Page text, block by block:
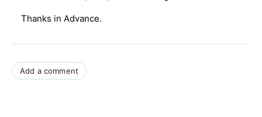
Thanks in Advance.
Add a comment